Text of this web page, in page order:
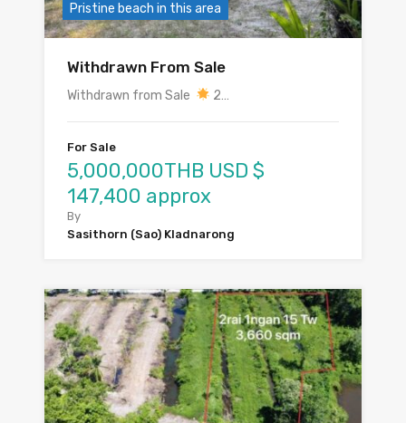
Pristine beach in this area
Withdrawn From Sale
Withdrawn from Sale 2…
For Sale
5,000,000THB USD $
147,400 approx
By
Sasithorn (Sao) Kladnarong